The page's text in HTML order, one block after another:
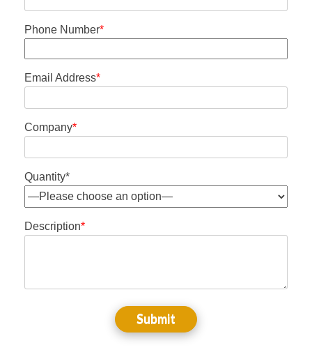
Phone Number*
Email Address*
Company*
Quantity*
Description*